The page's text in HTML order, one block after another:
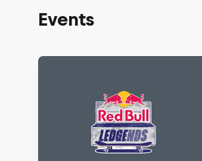
Events